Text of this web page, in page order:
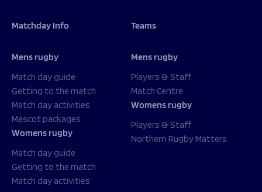
Matchday Info
Mens rugby
Match day guide
Getting to the match
Match day activities
Mascot packages
Womens rugby
Match day guide
Getting to the match
Match day activities
Teams
Mens rugby
Players & Staff
Match Centre
Womens rugby
Players & Staff
Northern Rugby Matters